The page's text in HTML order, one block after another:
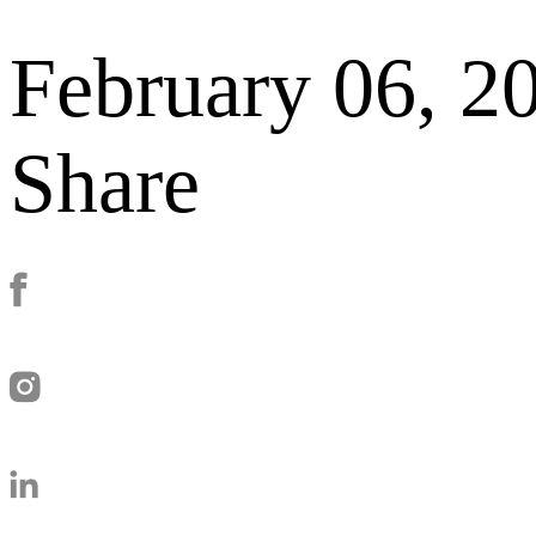
February 06,
Share